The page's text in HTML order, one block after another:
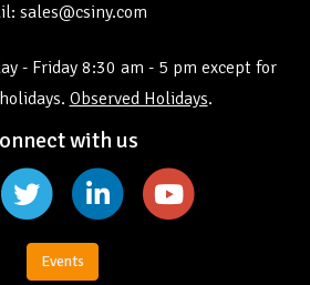
sales@csiny.com
- Friday 8:30 am - 5 pm except for
Observed Holidays.
with us
Events